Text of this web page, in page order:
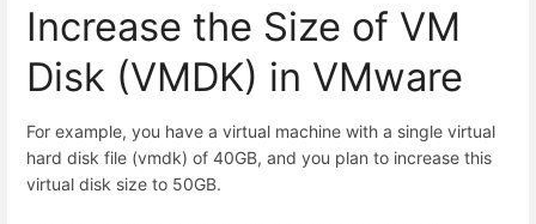
Increase the Size of VM
Disk (VMDK) in VMware
For example, you have a virtual machine with a single virtual
hard disk file (vmdk) of 40GB, and you plan to increase this
virtual disk size to 50GB.